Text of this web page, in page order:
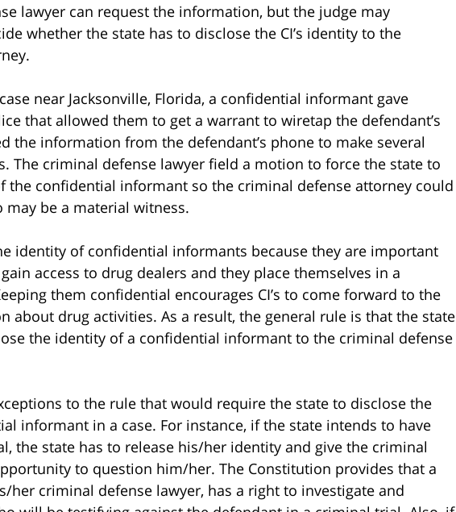
lawyer can request the information, but the judge may
whether the state has to disclose the CI’s identity to the
near Jacksonville, Florida, a confidential informant gave
that allowed them to get a warrant to wiretap the defendant’s
the information from the defendant’s phone to make several
The criminal defense lawyer field a motion to force the state to
the confidential informant so the criminal defense attorney could
be a material witness.
identity of confidential informants because they are important
access to drug dealers and they place themselves in a
them confidential encourages CI’s to come forward to the
about drug activities. As a result, the general rule is that the state
the identity of a confidential informant to the criminal defense
to the rule that would require the state to disclose the
informant in a case. For instance, if the state intends to have
the state has to release his/her identity and give the criminal
to question him/her. The Constitution provides that a
her criminal defense lawyer, has a right to investigate and